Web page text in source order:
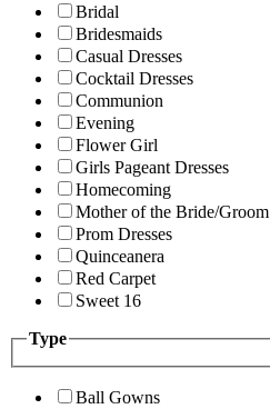
Bridal
Bridesmaids
Casual Dresses
Cocktail Dresses
Communion
Evening
Flower Girl
Girls Pageant Dresses
Homecoming
Mother of the Bride/Groom
Prom Dresses
Quinceanera
Red Carpet
Sweet 16
Type
Ball Gowns